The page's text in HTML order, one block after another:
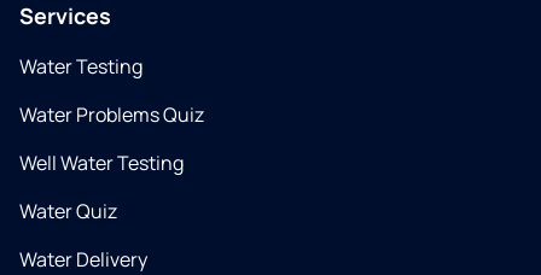
Services
Water Testing
Water Problems Quiz
Well Water Testing
Water Quiz
Water Delivery